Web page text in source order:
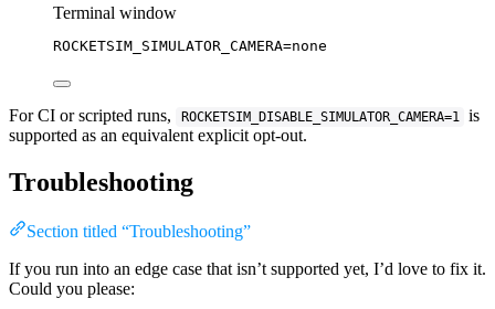
Terminal window
ROCKETSIM_SIMULATOR_CAMERA=none
For CI or scripted runs, ROCKETSIM_DISABLE_SIMULATOR_CAMERA=1 is
supported as an equivalent explicit opt-out.
Troubleshooting
Section titled “Troubleshooting”
If you run into an edge case that isn’t supported yet, I’d love to fix it.
Could you please: